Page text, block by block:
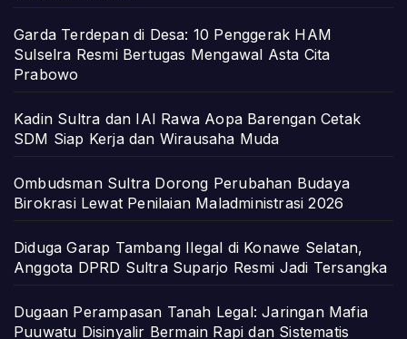
Garda Terdepan di Desa: 10 Penggerak HAM
Sulselra Resmi Bertugas Mengawal Asta Cita
Prabowo
Kadin Sultra dan IAI Rawa Aopa Barengan Cetak
SDM Siap Kerja dan Wirausaha Muda
Ombudsman Sultra Dorong Perubahan Budaya
Birokrasi Lewat Penilaian Maladministrasi 2026
Diduga Garap Tambang Ilegal di Konawe Selatan,
Anggota DPRD Sultra Suparjo Resmi Jadi Tersangka
Dugaan Perampasan Tanah Legal: Jaringan Mafia
Puuwatu Disinyalir Bermain Rapi dan Sistematis